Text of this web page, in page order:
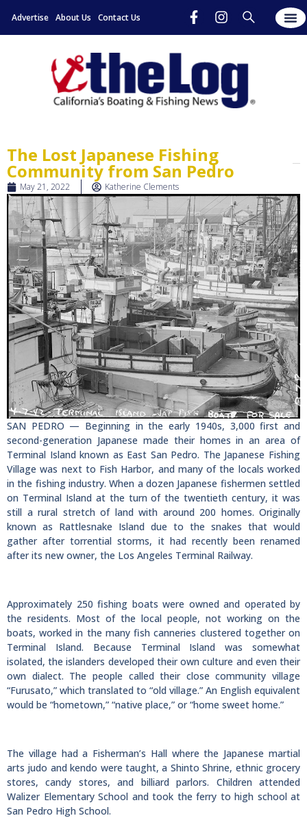
Advertise About Us Contact Us
The Lost Japanese Fishing
Community from San Pedro
May 21, 2022 Katherine Clements
SAN PEDRO — Beginning in the early 1940s, 3,000 first and
second-generation Japanese made their homes in an area of
Terminal Island known as East San Pedro. The Japanese Fishing
Village was next to Fish Harbor, and many of the locals worked
in the fishing industry. When a dozen Japanese fishermen settled
on Terminal Island at the turn of the twentieth century, it was
still a rural stretch of land with around 200 homes. Originally
known as Rattlesnake Island due to the snakes that would
gather after torrential storms, it had recently been renamed
after its new owner, the Los Angeles Terminal Railway.
Approximately 250 fishing boats were owned and operated by
the residents. Most of the local people, not working on the
boats, worked in the many fish canneries clustered together on
Terminal Island. Because Terminal Island was somewhat
isolated, the islanders developed their own culture and even their
own dialect. The people called their close community village
“Furusato,” which translated to “old village.” An English equivalent
would be “hometown,” “native place,” or “home sweet home.”
The village had a Fisherman’s Hall where the Japanese martial
arts judo and kendo were taught, a Shinto Shrine, ethnic grocery
stores, candy stores, and billiard parlors. Children attended
Walizer Elementary School and took the ferry to high school at
San Pedro High School.